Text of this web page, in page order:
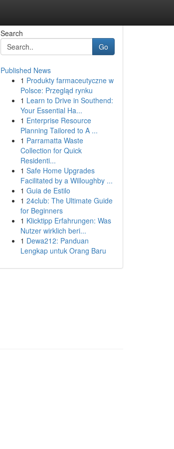
Search
Go
Published News
1 Produkty farmaceutyczne w
Polsce: Przegląd rynku
1 Learn to Drive in Southend:
Your Essential Ha...
1 Enterprise Resource
Planning Tailored to A ...
1 Parramatta Waste
Collection for Quick
Residenti...
1 Safe Home Upgrades
Facilitated by a Willoughby ...
1 Guia de Estilo
1 24club: The Ultimate Guide
for Beginners
1 Klicktipp Erfahrungen: Was
Nutzer wirklich beri...
1 Dewa212: Panduan
Lengkap untuk Orang Baru